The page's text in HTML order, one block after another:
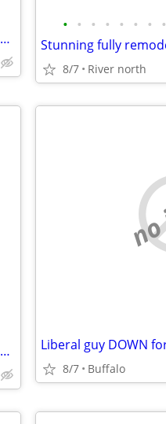
38 yr old working male, looking for room or apt
• • • • • • • •
8/7 River north
Dont ever rent from this individual had more evidence but they deleted it Liberal guy DOWN
8/7 Buffalo